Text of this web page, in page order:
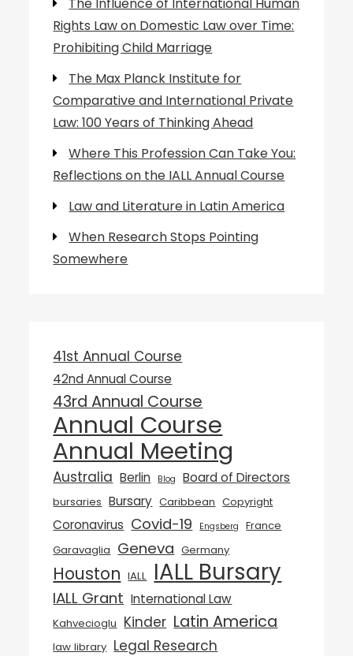
Rights Law on Domestic Law over Time:
Prohibiting Child Marriage
The Max Planck Institute for
Comparative and International Private
Law: 100 Years of Thinking Ahead
Where This Profession Can Take You:
Reflections on the IALL Annual Course
Law and Literature in Latin America
When Research Stops Pointing
Somewhere
41st Annual Course
42nd Annual Course
43rd Annual Course
Annual Course
Annual Meeting
Australia Berlin Blog Board of Directors
bursaries Bursary Caribbean Copyright
Coronavirus Covid-19 Engsberg
France
Garavaglia Geneva Germany
Houston IALL IALL Bursary
IALL Grant International Law
Kahvecioglu Kinder Latin America
law library Legal Research